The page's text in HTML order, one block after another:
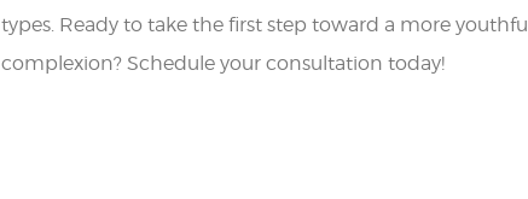
types. Ready to take the first step toward a more
complexion? Schedule your consultation today!